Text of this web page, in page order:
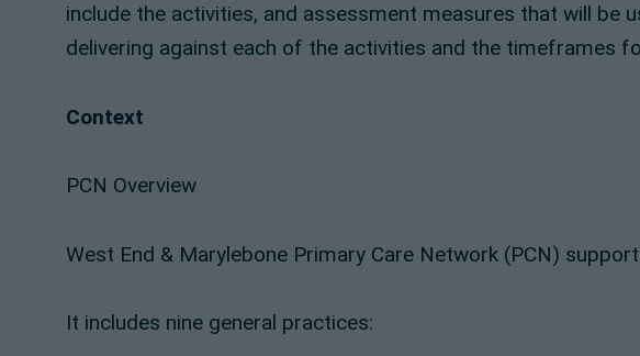
include the activities, and assessment measures that will be
delivering against each of the activities and the timeframes
Context
PCN Overview
West End & Marylebone Primary Care Network (PCN)
It includes nine general practices: